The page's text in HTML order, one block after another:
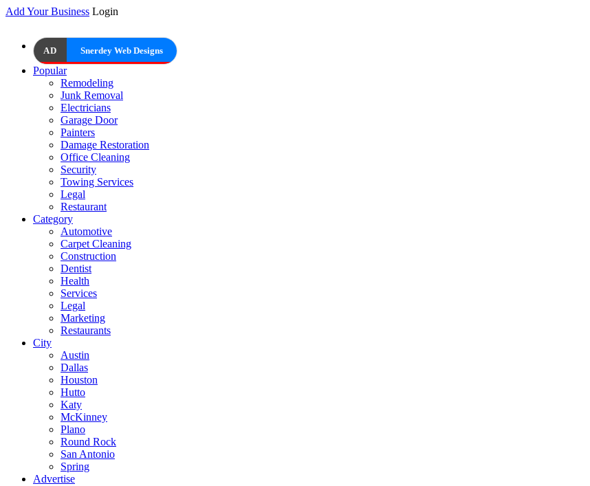
Add Your Business Login
AD Snerdey Web Designs
Popular
Remodeling
Junk Removal
Electricians
Garage Door
Painters
Damage Restoration
Office Cleaning
Security
Towing Services
Legal
Restaurant
Category
Automotive
Carpet Cleaning
Construction
Dentist
Health
Services
Legal
Marketing
Restaurants
City
Austin
Dallas
Houston
Hutto
Katy
McKinney
Plano
Round Rock
San Antonio
Spring
Advertise